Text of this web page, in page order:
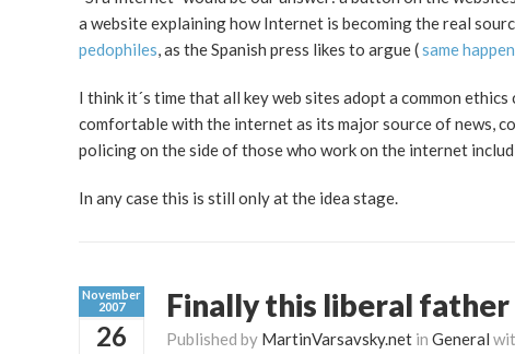
a website explaining how Internet is becoming the real
pedophiles, as the Spanish press likes to argue (same
I think it´s time that all key web sites adopt a common
comfortable with the internet as its major source of news,
policing on the side of those who work on the internet
In any case this is still only at the idea stage.
November
2007
26
Finally this liberal
Published by MartinVarsavsky.net in General